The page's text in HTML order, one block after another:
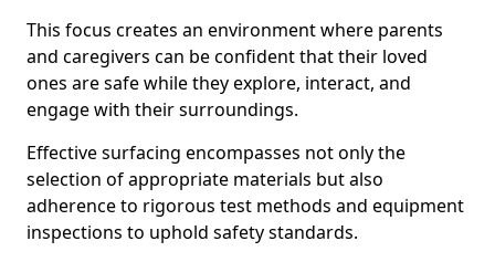
This focus creates an environment where parents
and caregivers can be confident that their loved
ones are safe while they explore, interact, and
engage with their surroundings.
Effective surfacing encompasses not only the
selection of appropriate materials but also
adherence to rigorous test methods and equipment
inspections to uphold safety standards.